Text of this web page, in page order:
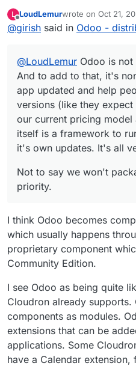
updated and help
they expect Cloudron
complex.
Not to say we won't
L
Offline
LoudLemurwrote on Oct 21,
last edited by
@girish said in Odoo -
@LoudLemur Odoo is
And to add to that, it's
app updated and help
versions (like they
our current pricing
itself is a framework to
it's own updates. It's all
Not to say we won't
priority.
I think Odoo becomes
which usually happens
proprietary component
Community Edition.
I see Odoo as being quite
Cloudron already
components as modules.
extensions that can be
applications. Some
have a Calendar extension,